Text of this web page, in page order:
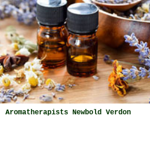
Aromatherapists Newbold Verdon